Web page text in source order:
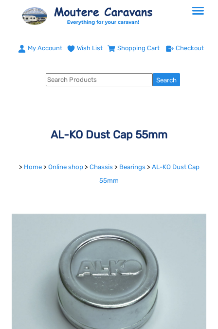
My Account Wish List Shopping Cart Checkout
AL-KO Dust Cap 55mm
> Home > Online shop > Chassis > Bearings > AL-KO Dust Cap
55mm